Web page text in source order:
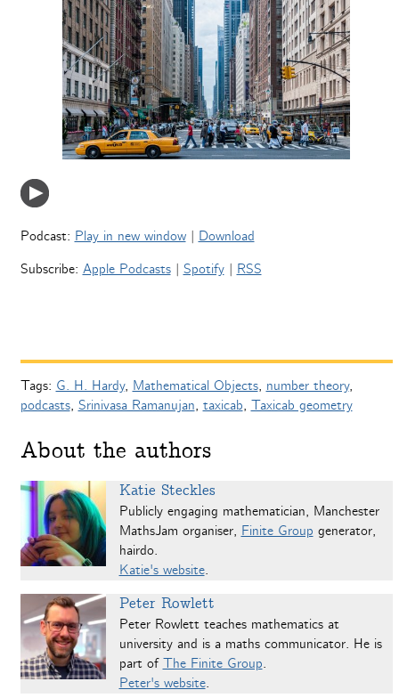
Podcast: Play in new window| Download
Subscribe: Apple Podcasts| Spotify| RSS
Tags: G. H. Hardy, Mathematical Objects, number theory,
podcasts, Srinivasa Ramanujan, taxicab, Taxicab geometry
About the authors
Katie Steckles
Publicly engaging mathematician, Manchester
MathsJam organiser, Finite Group generator,
hairdo.
Katie's website.
Peter Rowlett
Peter Rowlett teaches mathematics at
university and is a maths communicator. He is
part of The Finite Group.
Peter's website.